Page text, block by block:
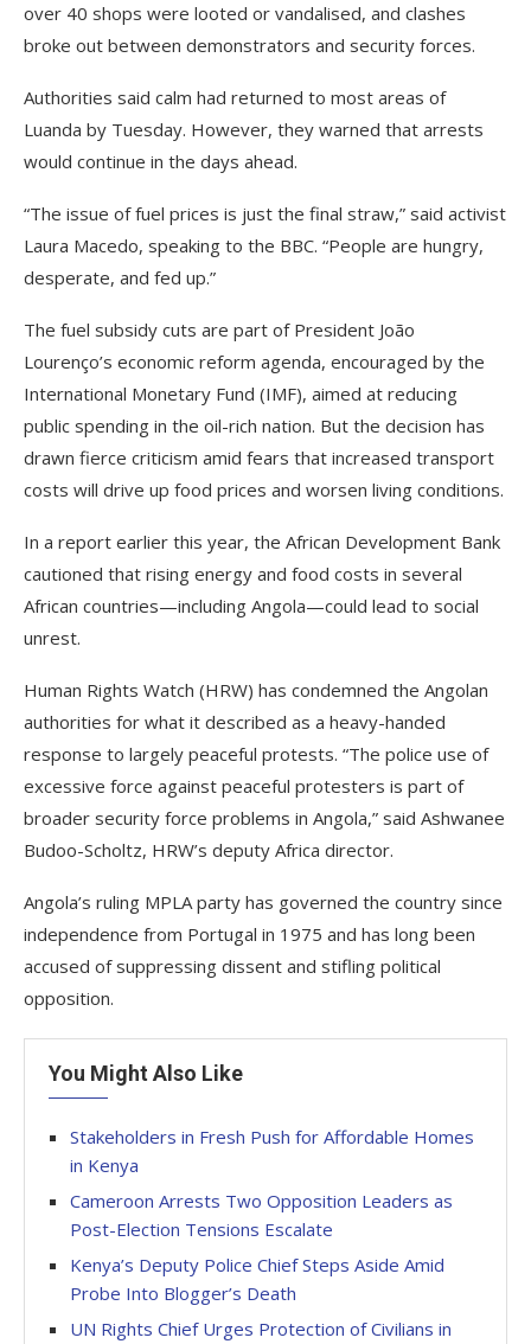
over 40 shops were looted or vandalised, and clashes
broke out between demonstrators and security forces.
Authorities said calm had returned to most areas of
Luanda by Tuesday. However, they warned that arrests
would continue in the days ahead.
“The issue of fuel prices is just the final straw,” said activist
Laura Macedo, speaking to the BBC. “People are hungry,
desperate, and fed up.”
The fuel subsidy cuts are part of President João
Lourenço’s economic reform agenda, encouraged by the
International Monetary Fund (IMF), aimed at reducing
public spending in the oil-rich nation. But the decision has
drawn fierce criticism amid fears that increased transport
costs will drive up food prices and worsen living conditions.
In a report earlier this year, the African Development Bank
cautioned that rising energy and food costs in several
African countries—including Angola—could lead to social
unrest.
Human Rights Watch (HRW) has condemned the Angolan
authorities for what it described as a heavy-handed
response to largely peaceful protests. “The police use of
excessive force against peaceful protesters is part of
broader security force problems in Angola,” said Ashwanee
Budoo-Scholtz, HRW’s deputy Africa director.
Angola’s ruling MPLA party has governed the country since
independence from Portugal in 1975 and has long been
accused of suppressing dissent and stifling political
opposition.
You Might Also Like
Stakeholders in Fresh Push for Affordable Homes
in Kenya
Cameroon Arrests Two Opposition Leaders as
Post-Election Tensions Escalate
Kenya’s Deputy Police Chief Steps Aside Amid
Probe Into Blogger’s Death
UN Rights Chief Urges Protection of Civilians in